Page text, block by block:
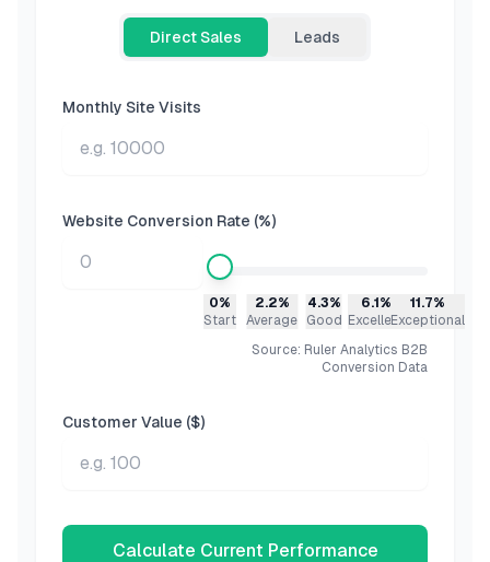
Direct Sales Leads
Monthly Site Visits
Website Conversion Rate (%)
0%
Start
2.2%
Average
4.3%
Good
6.1%
Excellent
11.7%
Exceptional
Source: Ruler Analytics B2B
Conversion Data
Customer Value ($)
Calculate Current Performance